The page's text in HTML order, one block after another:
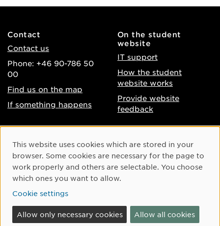
Contact
Contact us
Phone: +46 90-786 50
00
Find us on the map
If something happens
On the student
website
IT support
How the student
website works
Provide website
feedback
Accessibility of umu.se
Processing of personal
data
Cookie settings
Instagram
Youtube
Cookie Consent
This website uses cookies which are stored in your
browser. Some cookies are necessary for the page to
work properly and others are selectable. You choose
which ones you want to allow.
Cookie settings
Allow only necessary cookies Allow all cookies